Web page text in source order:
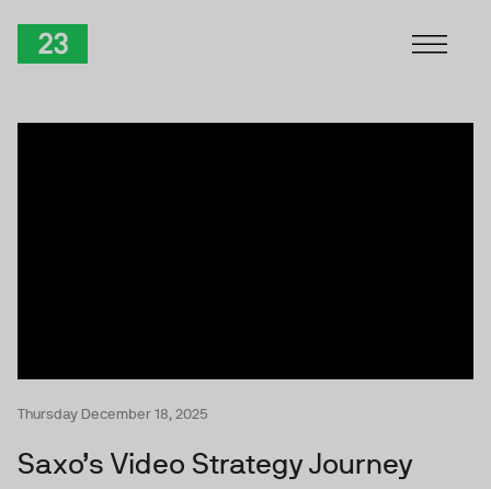
Thursday December 18, 2025
Saxo’s Video Strategy Journey